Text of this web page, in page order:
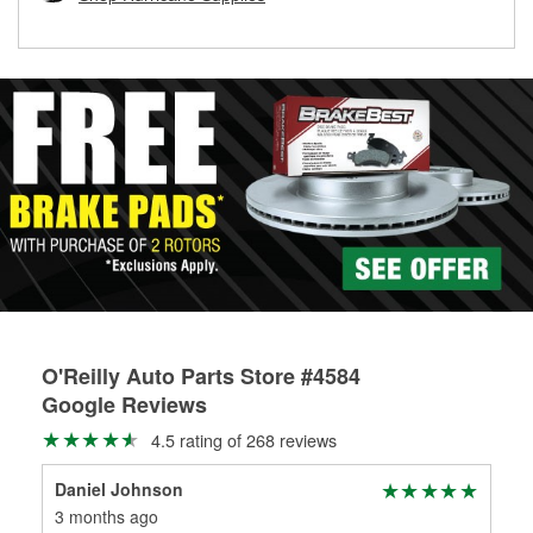
O'Reilly Auto Parts Store #4584
Google Reviews
4.5 rating of 268 reviews
Daniel Johnson
3 months ago